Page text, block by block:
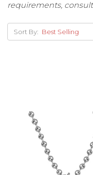
requirements,
Sort By: